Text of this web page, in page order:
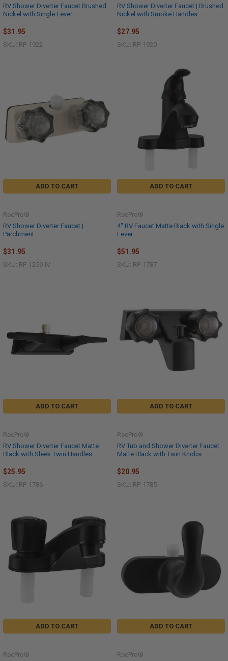
RV Shower Diverter Faucet Brushed
Nickel with Single Lever
$31.95
SKU: RP-1922
RV Shower Diverter Faucet | Brushed
Nickel with Smoke Handles
$27.95
SKU: RP-1920
ADD TO CART
RV Shower Diverter Faucet |
Parchment
RecPro®
$31.95
SKU: RP-1259-IV
ADD TO CART
4" RV Faucet Matte Black with Single
Lever
RecPro®
$51.95
SKU: RP-1787
ADD TO CART
RV Shower Diverter Faucet Matte
Black with Sleek Twin Handles
RecPro®
$25.95
SKU: RP-1786
ADD TO CART
RV Tub and Shower Diverter Faucet
Matte Black with Twin Knobs
RecPro®
$20.95
SKU: RP-1785
ADD TO CART
RecPro®
ADD TO CART
RecPro®